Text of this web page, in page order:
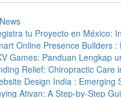
tu Proyecto en México:
Online Presence Builders :
Games: Panduan Lengkap
Relief: Chiropractic Care
Design India : Emerging
Ativan: A Step-by-Step